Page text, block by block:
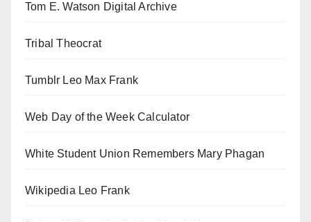
Tom E. Watson Digital Archive
Tribal Theocrat
Tumblr Leo Max Frank
Web Day of the Week Calculator
White Student Union Remembers Mary Phagan
Wikipedia Leo Frank